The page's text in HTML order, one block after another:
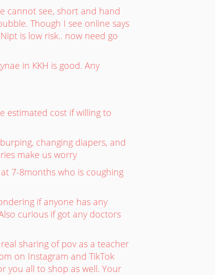
cannot see, short and hand
Though I see online says
is low risk.. now need go
in KKH is good. Any
estimated cost if willing to
changing diapers, and
make us worry
7-8months who is coughing
if anyone has any
curious if got any doctors
sharing of pov as a teacher
on Instagram and TikTok
you all to shop as well. Your